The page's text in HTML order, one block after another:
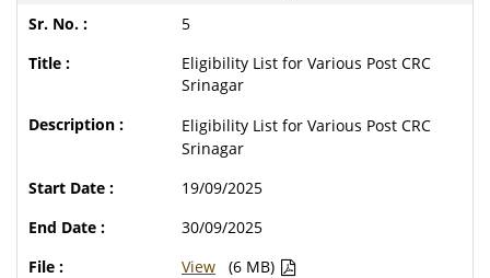
5
Eligibility List for Various Post CRC
Srinagar
Eligibility List for Various Post CRC
Srinagar
19/09/2025
30/09/2025
View
(6 MB)